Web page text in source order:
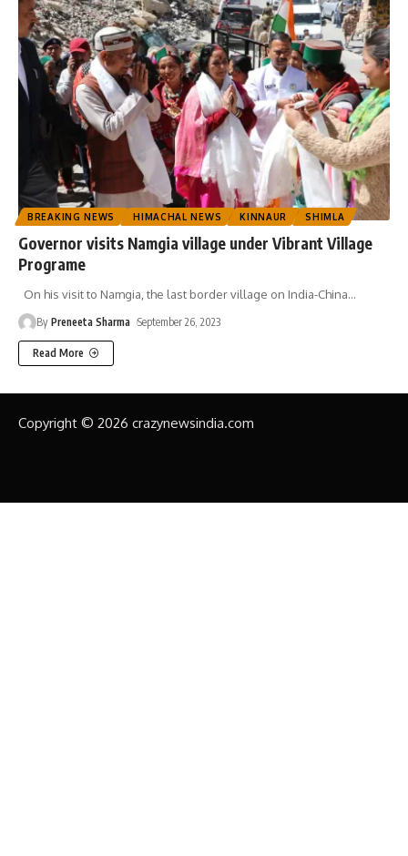
BREAKING NEWS HIMACHAL NEWS KINNAUR SHIMLA
Governor visits Namgia village under Vibrant Village
Programe
On his visit to Namgia, the last border village on India-China…
By Preneeta Sharma September 26, 2023
Read More
Copyright © 2026 crazynewsindia.com